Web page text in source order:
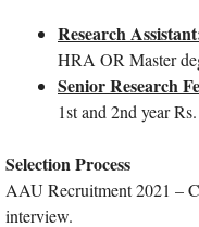
Research
HRA OR Master
Senior Research
1st and 2nd year
Selection Process
AAU Recruitment 2021 –
interview.